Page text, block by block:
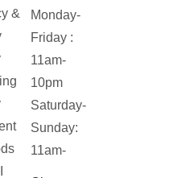
&
Monday-
Friday :
11am-
10pm
Saturday-
Sunday:
11am-